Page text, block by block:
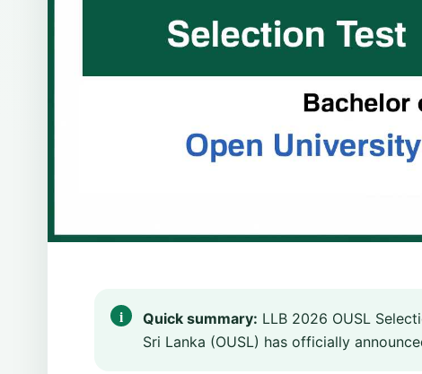
Quick summary: LLB 2026 OUSL
Sri Lanka (OUSL) has officially